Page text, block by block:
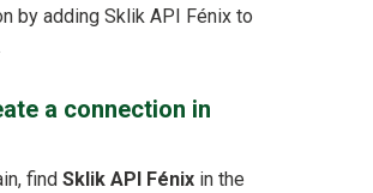
by adding Sklik API Fénix to
a connection in
find Sklik API Fénix in the